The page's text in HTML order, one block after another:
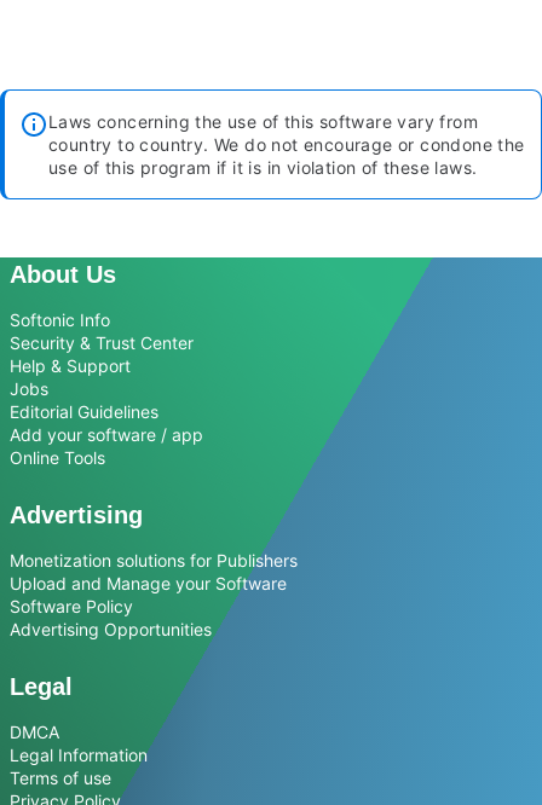
Laws concerning the use of this software vary from
country to country. We do not encourage or condone the
use of this program if it is in violation of these laws.
About Us
Softonic Info
Security & Trust Center
Help & Support
Jobs
Editorial Guidelines
Add your software / app
Online Tools
Advertising
Monetization solutions for Publishers
Upload and Manage your Software
Software Policy
Advertising Opportunities
Legal
DMCA
Legal Information
Terms of use